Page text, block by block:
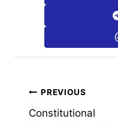
Post
navigation
PREVIOUS
Constitutional